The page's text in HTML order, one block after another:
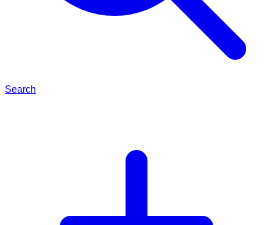
Search